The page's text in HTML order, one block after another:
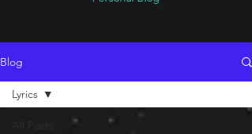
Blog
Lyrics